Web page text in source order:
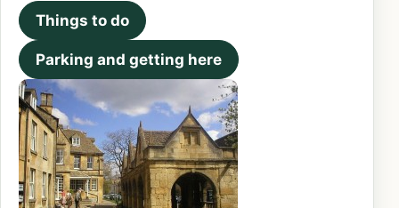
Things to do
Parking and getting here